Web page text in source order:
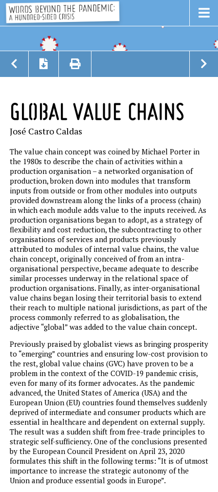
GLOBAL VALUE CHAINS
José Castro Caldas
The value chain concept was coined by Michael Porter in
the 1980s to describe the chain of activities within a
production organisation – a networked organisation of
production, broken down into modules that transform
inputs from outside or from other modules into outputs
provided downstream along the links of a process (chain)
in which each module adds value to the inputs received. As
production organisations began to adopt, as a strategy of
flexibility and cost reduction, the subcontracting to other
organisations of services and products previously
attributed to modules of internal value chains, the value
chain concept, originally conceived of from an intra-
organisational perspective, became adequate to describe
similar processes underway in the relational space of
production organisations. Finally, as inter-organisational
value chains began losing their territorial basis to extend
their reach to multiple national jurisdictions, as part of the
process commonly referred to as globalisation, the
adjective “global” was added to the value chain concept.
Previously praised by globalist views as bringing prosperity
to “emerging” countries and ensuring low-cost provision to
the rest, global value chains (GVC) have proven to be a
problem in the context of the COVID-19 pandemic crisis,
even for many of its former advocates. As the pandemic
advanced, the United States of America (USA) and the
European Union (EU) countries found themselves suddenly
deprived of intermediate and consumer products which are
essential in healthcare and dependent on external supply.
The result was a sudden shift from free-trade principles to
strategic self-sufficiency. One of the conclusions presented
by the European Council President on April 23, 2020
formulates this shift in the following terms: “It is of utmost
importance to increase the strategic autonomy of the
Union and produce essential goods in Europe”.